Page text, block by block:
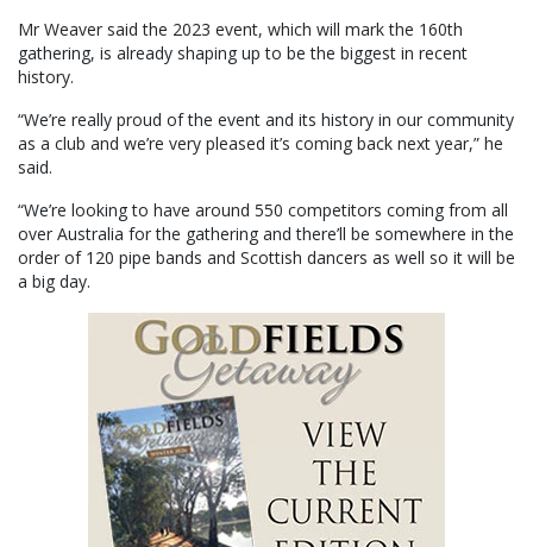
Mr Weaver said the 2023 event, which will mark the 160th
gathering, is already shaping up to be the biggest in recent
history.
“We’re really proud of the event and its history in our community
as a club and we’re very pleased it’s coming back next year,” he
said.
“We’re looking to have around 550 competitors coming from all
over Australia for the gathering and there’ll be somewhere in the
order of 120 pipe bands and Scottish dancers as well so it will be
a big day.